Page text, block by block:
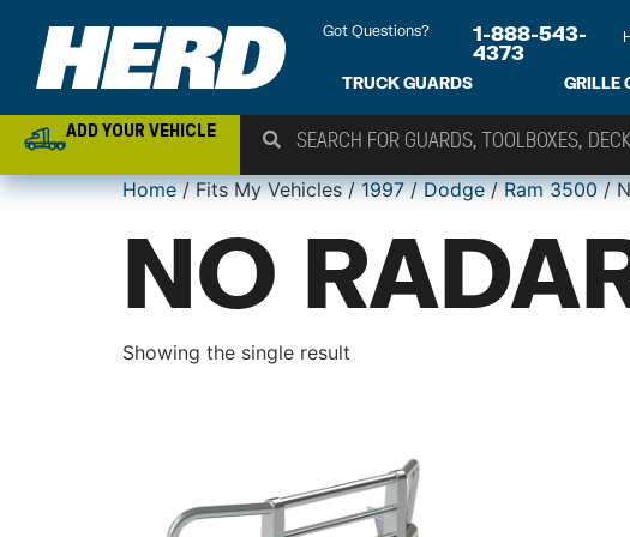
Got Questions?
1-888-543-
4373
TRUCK GUARDS GRILLE
ADD YOUR VEHICLE
Home/ Fits My Vehicles /1997/Dodge/Ram 3500/
NO
Showing the single result